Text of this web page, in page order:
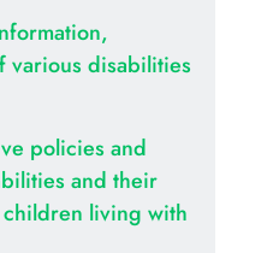
various disabilities
policies and
and their
living with